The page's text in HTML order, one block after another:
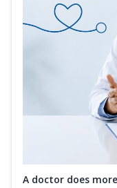
A doctor does